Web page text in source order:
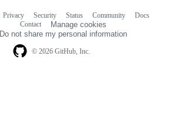
© 2026 GitHub, Inc.
Privacy Security Status Community
Docs
Contact
Manage cookies
Do not share my personal information